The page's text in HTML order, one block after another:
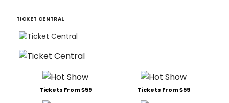
TICKET CENTRAL
Tickets From $59 Tickets From $59